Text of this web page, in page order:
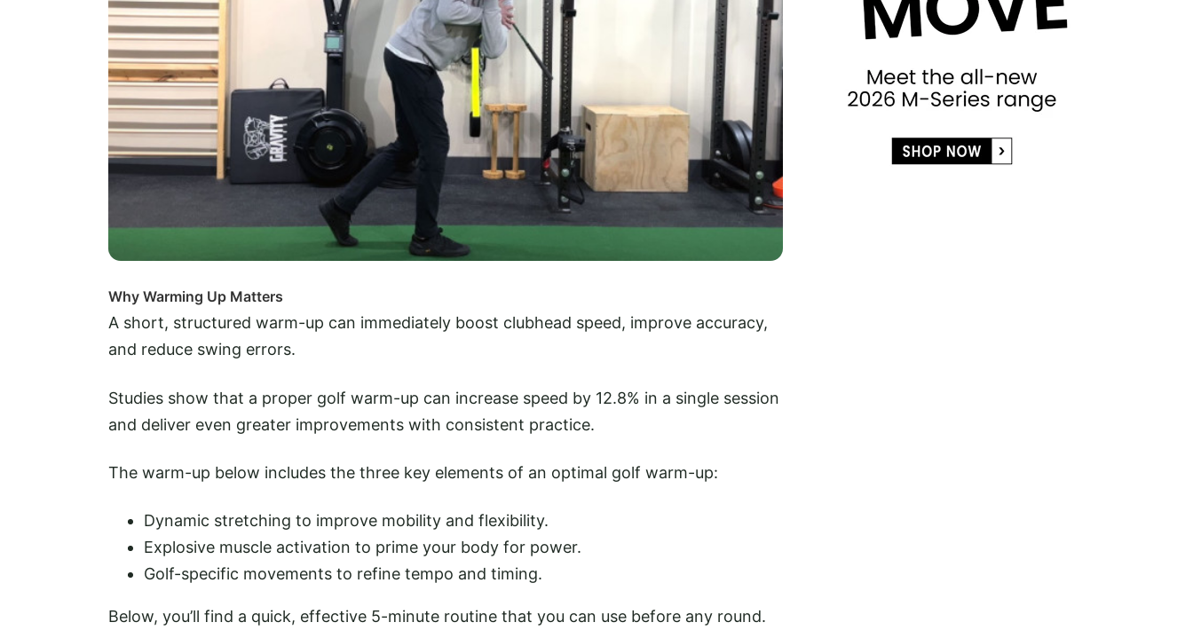
Why Warming Up Matters
A short, structured warm-up can immediately boost clubhead speed, improve accuracy,
and reduce swing errors.
Studies show that a proper golf warm-up can increase speed by 12.8% in a single session
and deliver even greater improvements with consistent practice.
The warm-up below includes the three key elements of an optimal golf warm-up:
Dynamic stretching to improve mobility and flexibility.
Explosive muscle activation to prime your body for power.
Golf-specific movements to refine tempo and timing.
Below, you’ll find a quick, effective 5-minute routine that you can use before any round.